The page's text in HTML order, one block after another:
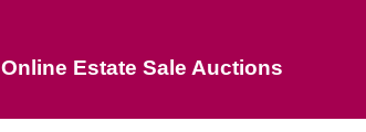
Online Estate Sale Auctions